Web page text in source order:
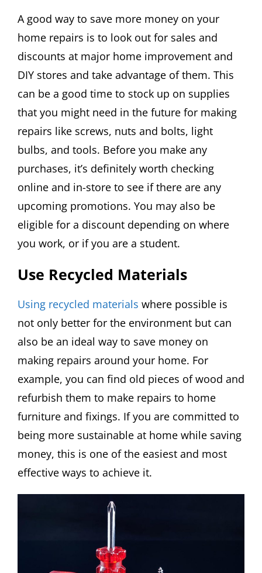
A good way to save more money on your
home repairs is to look out for sales and
discounts at major home improvement and
DIY stores and take advantage of them. This
can be a good time to stock up on supplies
that you might need in the future for making
repairs like screws, nuts and bolts, light
bulbs, and tools. Before you make any
purchases, it’s definitely worth checking
online and in-store to see if there are any
upcoming promotions. You may also be
eligible for a discount depending on where
you work, or if you are a student.
Use Recycled Materials
Using recycled materials where possible is
not only better for the environment but can
also be an ideal way to save money on
making repairs around your home. For
example, you can find old pieces of wood and
refurbish them to make repairs to home
furniture and fixings. If you are committed to
being more sustainable at home while saving
money, this is one of the easiest and most
effective ways to achieve it.